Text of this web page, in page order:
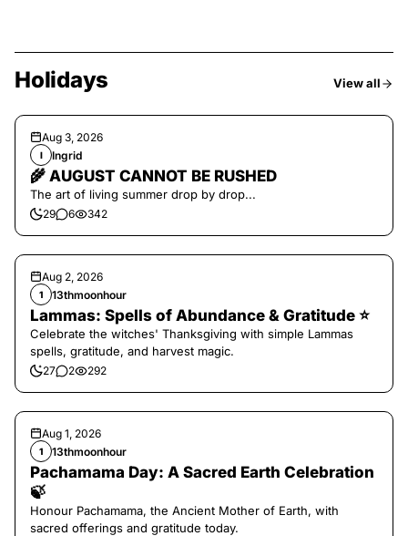
Holidays View all
Aug 3, 2026
I Ingrid
🌾 AUGUST CANNOT BE RUSHED
The art of living summer drop by drop...
29 6 342
Aug 2, 2026
1 13thmoonhour
Lammas: Spells of Abundance & Gratitude ⭐️
Celebrate the witches' Thanksgiving with simple Lammas
spells, gratitude, and harvest magic.
27 2 292
Aug 1, 2026
1 13thmoonhour
Pachamama Day: A Sacred Earth Celebration
🍃
Honour Pachamama, the Ancient Mother of Earth, with
sacred offerings and gratitude today.